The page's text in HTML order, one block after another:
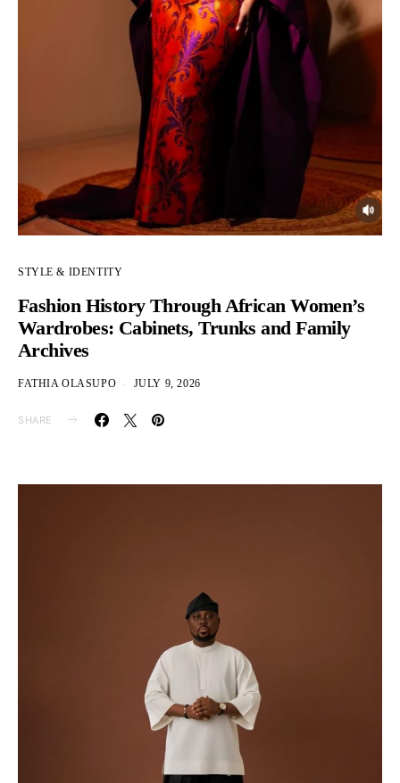
STYLE & IDENTITY
Fashion History Through African Women’s
Wardrobes: Cabinets, Trunks and Family
Archives
FATHIA OLASUPO JULY 9, 2026
SHARE